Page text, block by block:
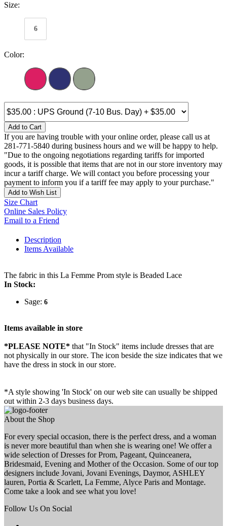
Size:
6
Color:
Add to Cart
If you are having trouble with your online order, please call us at
281-771-5840 during business hours and we will be happy to help.
"Due to the ongoing negotiations regarding tariffs for imported
goods, it is possible that items that are not in our store inventory may
incur a tariff charge. We will contact you before processing your
payment to inform you if a tariff fee may apply to your purchase."
Add to Wish List
Size Chart
Online Sales Policy
Email to a Friend
Description
Items Available
The fabric in this La Femme Prom style is Beaded Lace
In Stock:
Sage: 6
Items available in store
*PLEASE NOTE* that "In Stock" items include dresses that are
not physically in our store. The icon beside the size indicates that we
have the dress in stock in our store.
*A style showing 'In Stock' on our web site can usually be shipped
out within 2-3 days business days.
About the Shop
For every special occasion, there is the perfect dress, and a woman
is never more beautiful than when she is wearing one! We offer a
wide selection of Dresses for Prom, Pageant, Quinceanera,
Bridesmaid, Evening and Mother of the Occasion. Some of our top
designers include Jovani, Jovani Evenings, Daymor, ASHLEY
lauren, Portia & Scarlett, La Femme, Alyce Paris and Montage.
Come take a look and see what you love!
Follow Us On Social